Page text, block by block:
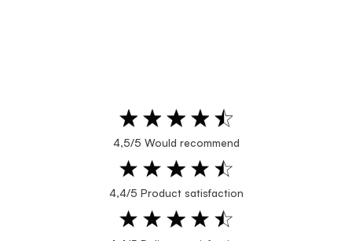
4,5/5 Would recommend
4,4/5 Product satisfaction